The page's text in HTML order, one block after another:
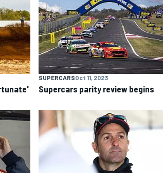
SUPERCARSOct 11, 2023
Supercars parity review begins